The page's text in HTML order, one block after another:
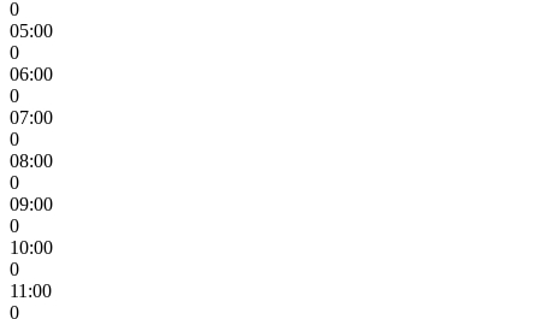
0
05:00
0
06:00
0
07:00
0
08:00
0
09:00
0
10:00
0
11:00
0